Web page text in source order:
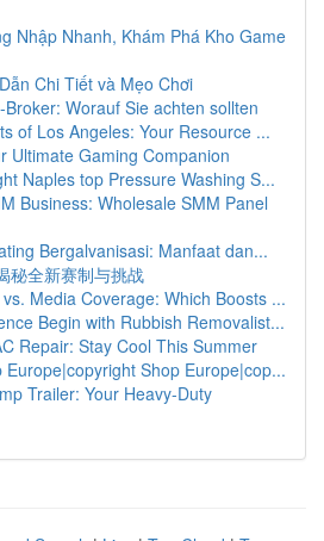
Nhập Nhanh, Khám Phá Kho Game
Chi Tiết và Mẹo Chơi
Worauf Sie achten sollten
of Los Angeles: Your Resource ...
Ultimate Gaming Companion
Naples top Pressure Washing S...
Business: Wholesale SMM Panel
Bergalvanisasi: Manfaat dan...
秘全新赛制与挑战
Media Coverage: Which Boosts ...
Begin with Rubbish Removalist...
Repair: Stay Cool This Summer
Europe|copyright Shop Europe|cop...
Trailer: Your Heavy-Duty